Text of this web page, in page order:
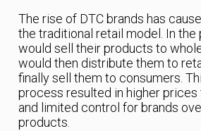
The rise of DTC brands has
the traditional retail model. In the
would sell their products to
would then distribute them to
finally sell them to consumers.
process resulted in higher
and limited control for brands
products.